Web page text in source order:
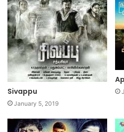
Sivappu
January 5, 2019